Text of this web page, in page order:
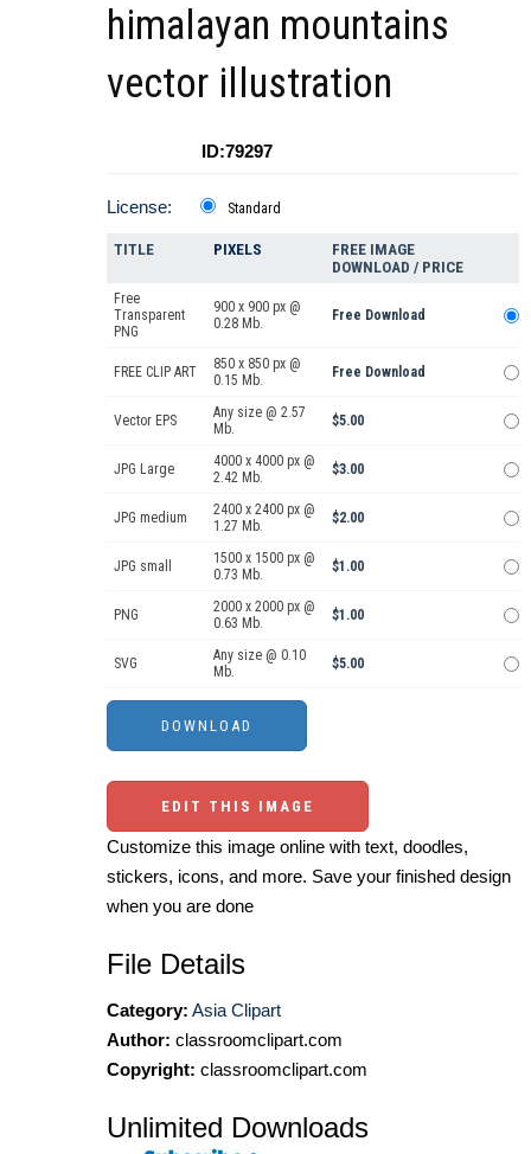
himalayan mountains
vector illustration
ID:79297
License: Standard
TITLE PIXELS
FREE IMAGE
DOWNLOAD / PRICE
Free
Transparent
PNG
900 x 900 px @
0.28 Mb.
Free Download
FREE CLIP ART
850 x 850 px @
0.15 Mb.
Free Download
Vector EPS
Any size @ 2.57
Mb.
$5.00
JPG Large
4000 x 4000 px @
2.42 Mb.
$3.00
JPG medium
2400 x 2400 px @
1.27 Mb.
$2.00
JPG small
1500 x 1500 px @
0.73 Mb.
$1.00
PNG
2000 x 2000 px @
0.63 Mb.
$1.00
SVG
Any size @ 0.10
Mb.
$5.00
EDIT THIS IMAGE
Customize this image online with text, doodles,
stickers, icons, and more. Save your finished design
when you are done
File Details
Category: Asia Clipart
Author: classroomclipart.com
Copyright: classroomclipart.com
Unlimited Downloads